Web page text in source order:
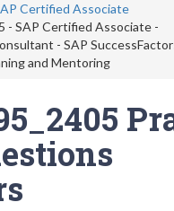
Certified Associate
- SAP Certified Associate -
- SAP
and Mentoring